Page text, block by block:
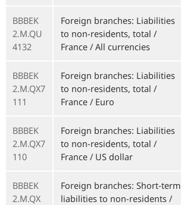
BBBEK
2.M.QU
4132
Foreign branches: Liabilities
to non-residents, total /
France / All currencies
BBBEK
2.M.QX7
111
Foreign branches: Liabilities
to non-residents, total /
France / Euro
BBBEK
2.M.QX7
110
Foreign branches: Liabilities
to non-residents, total /
France / US dollar
BBBEK
2.M.QX
Foreign branches: Short-term
liabilities to non-residents /